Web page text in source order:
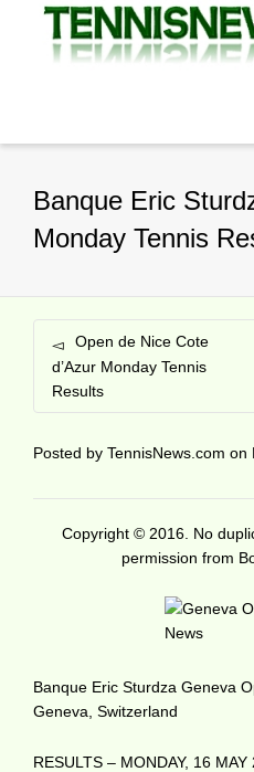
Banque Eric
Monday Tennis
Open de Nice Cote
d’Azur Monday Tennis
Results
Posted by TennisNews.com on
Copyright © 2016. No
permission from
Banque Eric Sturdza Geneva
Geneva, Switzerland
RESULTS – MONDAY, 16 MAY